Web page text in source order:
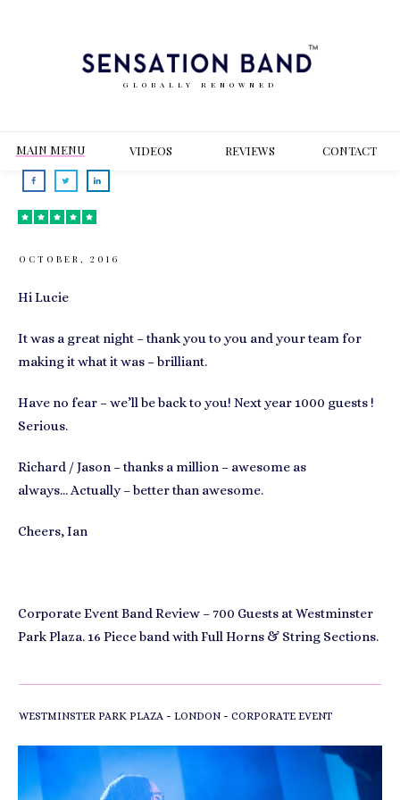
GLOBALLY RENOWNED
MAIN MENU VIDEOS REVIEWS CONTACT
OCTOBER, 2016
Hi Lucie
It was a great night – thank you to you and your team for
making it what it was – brilliant.
Have no fear – we’ll be back to you! Next year 1000 guests !
Serious.
Richard / Jason – thanks a million – awesome as
always… Actually – better than awesome.
Cheers, Ian
Corporate Event Band Review – 700 Guests at Westminster
Park Plaza. 16 Piece band with Full Horns & String Sections.
WESTMINSTER PARK PLAZA - LONDON - CORPORATE EVENT